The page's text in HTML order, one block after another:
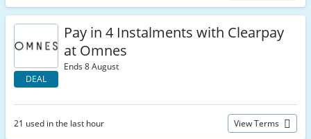
DEAL
Pay in 4 Instalments with Clearpay
at Omnes
Ends 8 August
21 used in the last hour View Terms